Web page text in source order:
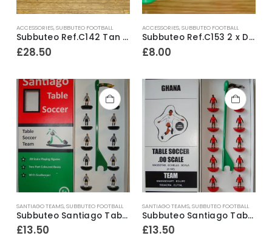
ACCESSORIES,SUBBUTEO FOOTBALL
Subbuteo Ref.C142 Tan Stadium Terracing
£28.50
ACCESSORIES,SUBBUTEO FOOTBALL
Subbuteo Ref.C153 2 x Diving Goalkeepers With Caps ~ Early 1980’s
£8.00
SANTIAGO TEAMS,SUBBUTEO FOOTBALL
Subbuteo Santiago Table Soccer S2K4 Team Ref.106 Alessandria
£13.50
SANTIAGO TEAMS,SUBBUTEO FOOTBALL
Subbuteo Santiago Table Soccer Team ~ Ghana 2nd
£13.50